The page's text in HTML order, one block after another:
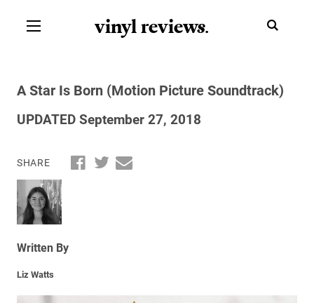
vinyl reviews.
A Star Is Born (Motion Picture Soundtrack)
UPDATED September 27, 2018
SHARE
Written By
Liz Watts